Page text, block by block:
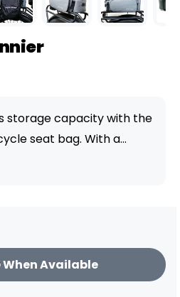
storage capacity with the
seat bag. With a
that can be extended as
the Flexi Pannier in
and stylish
setup.
When Available